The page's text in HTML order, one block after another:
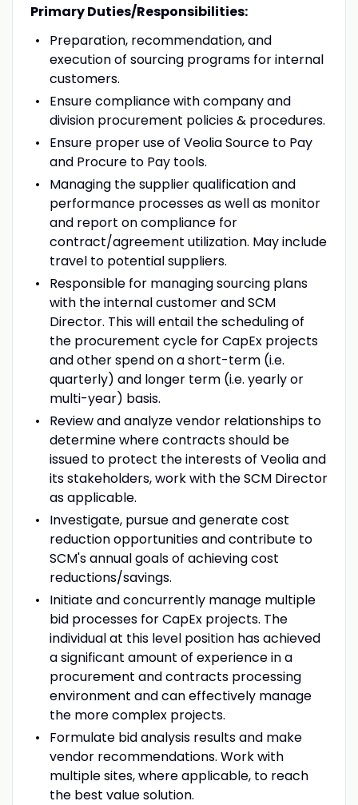
Primary Duties/Responsibilities:
Preparation, recommendation, and
execution of sourcing programs for internal
customers.
Ensure compliance with company and
division procurement policies & procedures.
Ensure proper use of Veolia Source to Pay
and Procure to Pay tools.
Managing the supplier qualification and
performance processes as well as monitor
and report on compliance for
contract/agreement utilization. May include
travel to potential suppliers.
Responsible for managing sourcing plans
with the internal customer and SCM
Director. This will entail the scheduling of
the procurement cycle for CapEx projects
and other spend on a short-term (i.e.
quarterly) and longer term (i.e. yearly or
multi-year) basis.
Review and analyze vendor relationships to
determine where contracts should be
issued to protect the interests of Veolia and
its stakeholders, work with the SCM Director
as applicable.
Investigate, pursue and generate cost
reduction opportunities and contribute to
SCM's annual goals of achieving cost
reductions/savings.
Initiate and concurrently manage multiple
bid processes for CapEx projects. The
individual at this level position has achieved
a significant amount of experience in a
procurement and contracts processing
environment and can effectively manage
the more complex projects.
Formulate bid analysis results and make
vendor recommendations. Work with
multiple sites, where applicable, to reach
the best value solution.